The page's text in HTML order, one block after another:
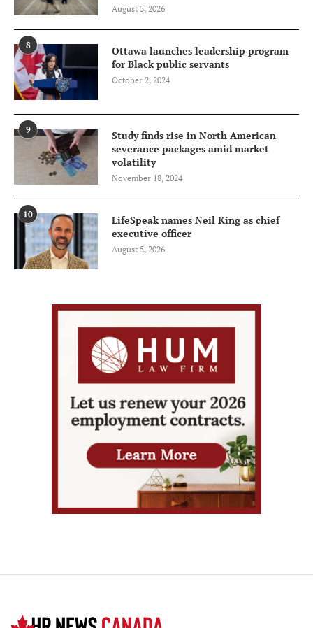
August 5, 2026
8
Ottawa launches leadership program
for Black public servants
October 2, 2024
9
Study finds rise in North American
severance packages amid market
volatility
November 18, 2024
10
LifeSpeak names Neil King as chief
executive officer
August 5, 2026